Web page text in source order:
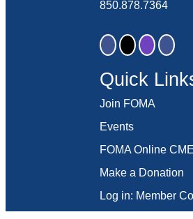
850.878.7364
Quick
Join FOMA
Events
FOMA Online CME
Make a Donation
Log in: Member